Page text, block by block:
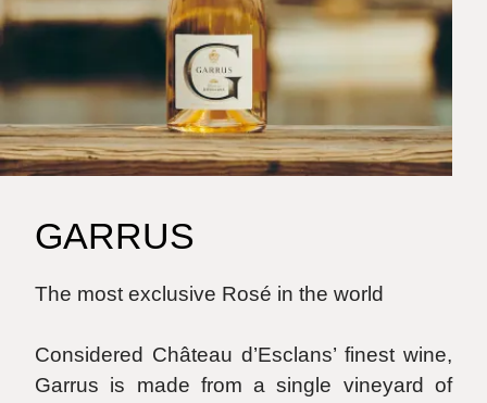
GARRUS
The most exclusive Rosé in the world
Considered Château d’Esclans’ finest wine,
Garrus is made from a single vineyard of